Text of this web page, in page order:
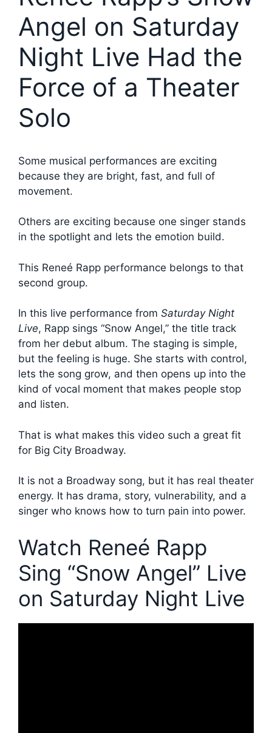
Angel on Saturday
Night Live Had the
Force of a Theater
Solo
Some musical performances are exciting
because they are bright, fast, and full of
movement.
Others are exciting because one singer stands
in the spotlight and lets the emotion build.
This Reneé Rapp performance belongs to that
second group.
In this live performance from Saturday Night
Live, Rapp sings “Snow Angel,” the title track
from her debut album. The staging is simple,
but the feeling is huge. She starts with control,
lets the song grow, and then opens up into the
kind of vocal moment that makes people stop
and listen.
That is what makes this video such a great fit
for Big City Broadway.
It is not a Broadway song, but it has real theater
energy. It has drama, story, vulnerability, and a
singer who knows how to turn pain into power.
Watch Reneé Rapp
Sing “Snow Angel” Live
on Saturday Night Live